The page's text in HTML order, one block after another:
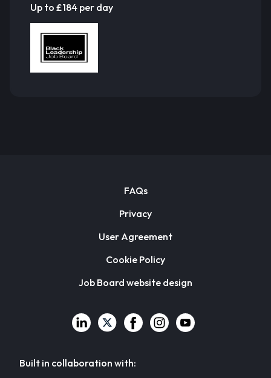
Up to £184 per day
FAQs
Privacy
User Agreement
Cookie Policy
Job Board website design
Built in collaboration with: